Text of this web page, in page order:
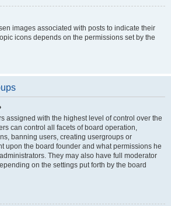
images associated with posts to indicate their
icons depends on the permissions set by the
assigned with the highest level of control over the
can control all facets of board operation,
banning users, creating usergroups or
upon the board founder and what permissions he
They may also have full moderator
on the settings put forth by the board